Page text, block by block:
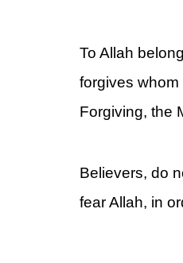
To Allah
forgives
Forgiving, the
Believers, do
fear Allah, in